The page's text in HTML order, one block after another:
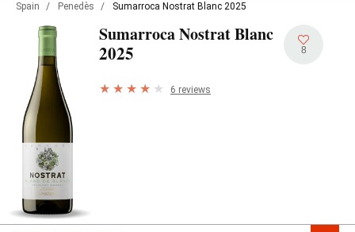
Spain / Penedès / Sumarroca Nostrat Blanc 2025
Sumarroca Nostrat Blanc
2025 8
6 reviews